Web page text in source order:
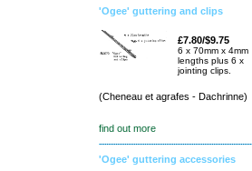
'Ogee' guttering and clips
£7.80/$9.75
6 x 70mm x 4mm
lengths plus 6 x
jointing clips.
(Cheneau et agrafes - Dachrinne)
find out more
'Ogee' guttering accessories